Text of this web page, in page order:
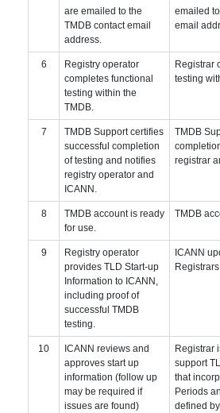
are emailed to the
TMDB contact email
address.
emailed
email
6
Registry operator
completes functional
testing within the
TMDB.
Registrar
testing
7
TMDB Support certifies
successful completion
of testing and notifies
registry operator and
ICANN.
TMDB
registrar
8
TMDB account is ready
for use.
TMDB
9
Registry operator
provides TLD Start-up
Information to ICANN,
including proof of
successful TMDB
testing.
ICANN
Registrars
10
ICANN reviews and
approves start up
information (follow up
may be required if
issues are found)
Registrar
support
that
Periods
defined